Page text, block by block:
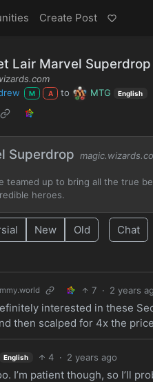
Create Post
Lair Marvel Superdrop
M A to MTG English
Superdrop
teamed up to bring all the true
heroes.
New Old Chat
7 · 2 years
interested in these
then scalped for 4x the
English 4 · 2 years ago
I’m patient though, so I’ll